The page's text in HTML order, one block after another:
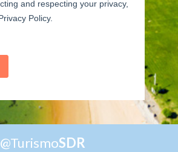
@TurismoSDR